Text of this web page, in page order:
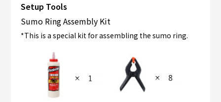
Setup Tools
Sumo Ring Assembly Kit
*This is a special kit for assembling the sumo ring.